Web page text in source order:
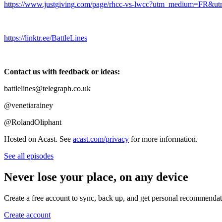
https://www.justgiving.com/page/rhcc-vs-
https://linktr.ee/BattleLines
Contact us with feedback or ideas:
battlelines@telegraph.co.uk
@venetiarainey
@RolandOliphant
Hosted on Acast. See acast.com/privacy for more information.
See all episodes
Never lose your place, on any device
Create a free account to sync, back up, and get personal
Create account